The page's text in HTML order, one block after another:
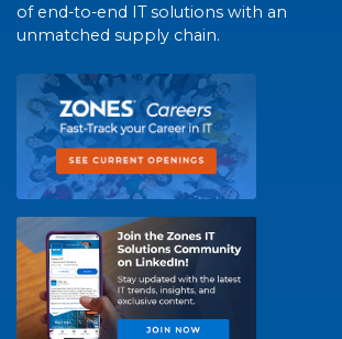
of end-to-end IT solutions with an
unmatched supply chain.